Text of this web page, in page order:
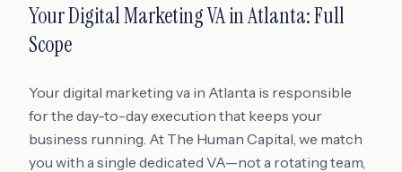
YourDigital Marketing VAinAtlanta: Full
Scope
Your digital marketing va in Atlanta is responsible
for the day-to-day execution that keeps your
business running. At The Human Capital, we match
you with a single dedicated VA—not a rotating team,